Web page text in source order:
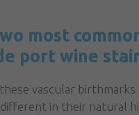
most
port wine
vascular birthmarks
in their natural